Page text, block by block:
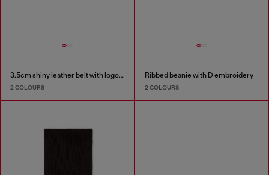
3.5cm shiny leather belt with logo loop
2 COLOURS
Ribbed beanie with D embroidery
2 COLOURS